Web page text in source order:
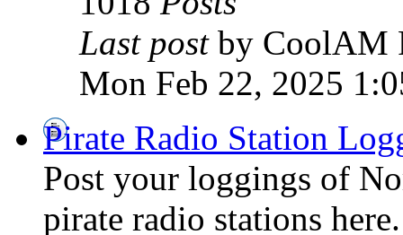
Last postby CoolAM
Mon Feb 22, 2025
Pirate Radio Station
Post your loggings of
pirate radio stations here.